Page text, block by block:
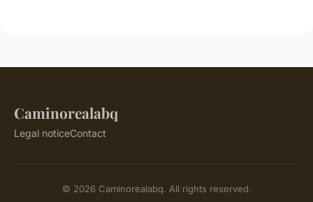
Caminorealabq
Legal noticeContact
© 2026 Caminorealabq. All rights reserved.